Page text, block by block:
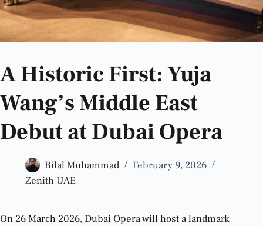
A Historic First: Yuja
Wang’s Middle East
Debut at Dubai Opera
Bilal Muhammad
February 9, 2026
Zenith UAE
On 26 March 2026, Dubai Opera will host a landmark